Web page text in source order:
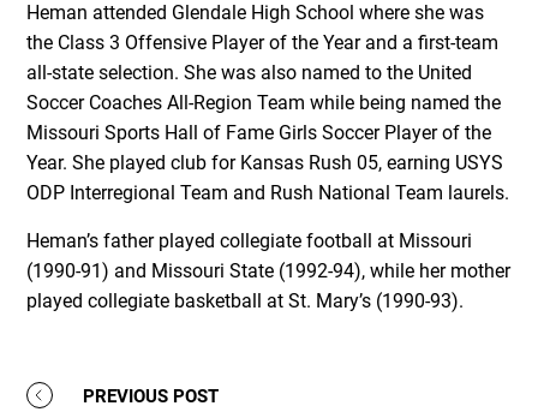
Heman attended Glendale High School where she was
the Class 3 Offensive Player of the Year and a first-team
all-state selection. She was also named to the United
Soccer Coaches All-Region Team while being named the
Missouri Sports Hall of Fame Girls Soccer Player of the
Year. She played club for Kansas Rush 05, earning USYS
ODP Interregional Team and Rush National Team laurels.
Heman’s father played collegiate football at Missouri
(1990-91) and Missouri State (1992-94), while her mother
played collegiate basketball at St. Mary’s (1990-93).
PREVIOUS POST